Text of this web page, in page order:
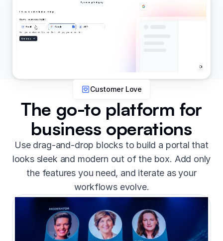
Customer Love
The go-to platform for
business operations
Use drag-and-drop blocks to build a portal that
looks sleek and modern out of the box. Add only
the features you need, and iterate as your
workflows evolve.